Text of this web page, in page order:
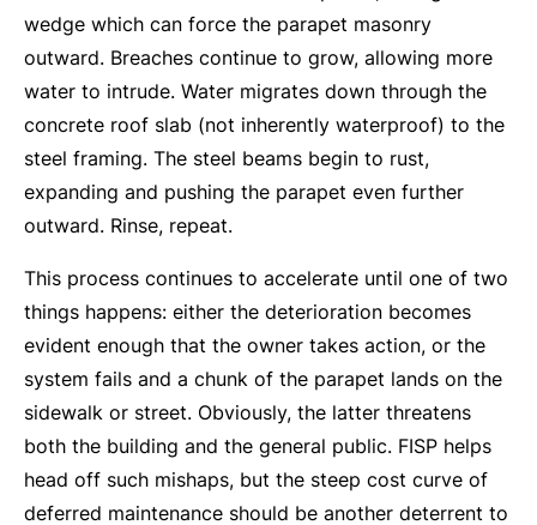
wedge which can force the parapet masonry
outward. Breaches continue to grow, allowing more
water to intrude. Water migrates down through the
concrete roof slab (not inherently waterproof) to the
steel framing. The steel beams begin to rust,
expanding and pushing the parapet even further
outward. Rinse, repeat.
This process continues to accelerate until one of two
things happens: either the deterioration becomes
evident enough that the owner takes action, or the
system fails and a chunk of the parapet lands on the
sidewalk or street. Obviously, the latter threatens
both the building and the general public. FISP helps
head off such mishaps, but the steep cost curve of
deferred maintenance should be another deterrent to